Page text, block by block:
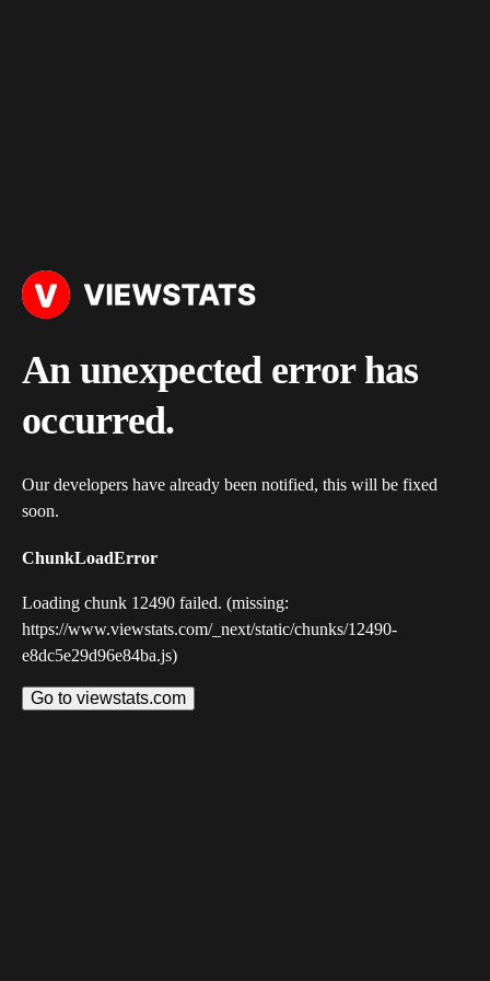
An unexpected error has
occurred.
Our developers have already been notified, this will be fixed
soon.
ChunkLoadError
Loading chunk 12490 failed. (missing:
https://www.viewstats.com/_next/static/chunks/12490-
e8dc5e29d96e84ba.js)
Go to viewstats.com